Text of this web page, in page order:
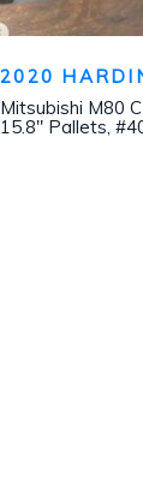
2020
Mitsubishi M80
15.8″ Pallets,